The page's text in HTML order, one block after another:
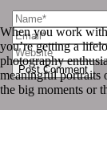
Post Comment
When you work
you’re getting a
photography
meaningful portraits
the big moments or